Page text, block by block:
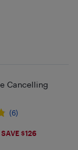
Cancelling
(6)
SAVE $126